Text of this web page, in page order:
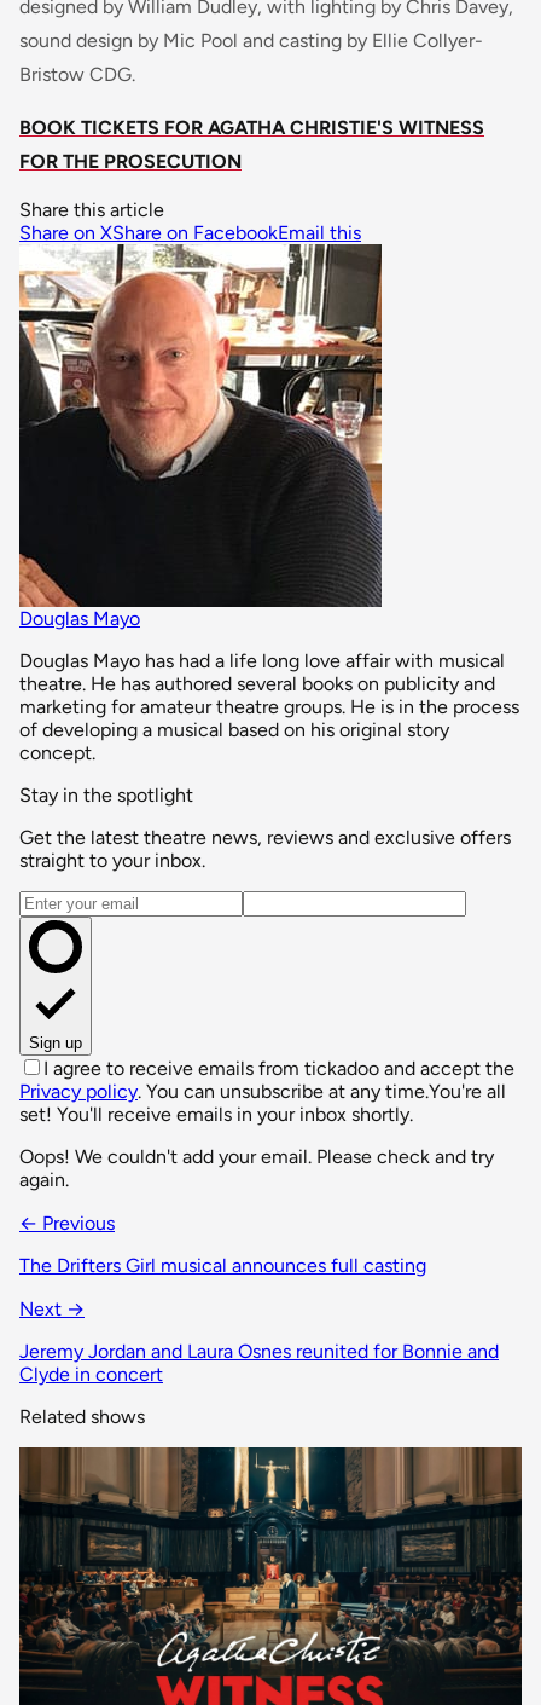
designed by William Dudley, with lighting by Chris Davey,
sound design by Mic Pool and casting by Ellie Collyer-
Bristow CDG.
BOOK TICKETS FOR AGATHA CHRISTIE'S WITNESS
FOR THE PROSECUTION
Share this article
Share on XShare on FacebookEmail this
Douglas Mayo
Douglas Mayo has had a life long love affair with musical
theatre. He has authored several books on publicity and
marketing for amateur theatre groups. He is in the process
of developing a musical based on his original story
concept.
Stay in the spotlight
Get the latest theatre news, reviews and exclusive offers
straight to your inbox.
Email address
Sign up
I agree to receive emails from tickadoo and accept the
Privacy policy. You can unsubscribe at any time.You're all
set! You'll receive emails in your inbox shortly.
Oops! We couldn't add your email. Please check and try
again.
← Previous
The Drifters Girl musical announces full casting
Next →
Jeremy Jordan and Laura Osnes reunited for Bonnie and
Clyde in concert
Related shows